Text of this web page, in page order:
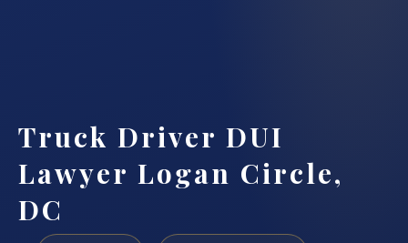
Truck Driver DUI
Lawyer Logan Circle,
DC